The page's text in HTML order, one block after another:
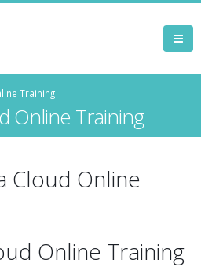
Training
Online Training
Cloud Online
Online Training